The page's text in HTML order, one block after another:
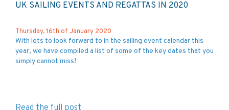
UK SAILING EVENTS AND REGATTAS IN 2020
Thursday, 16th of January 2020
With lots to look forward to in the sailing event calendar this
year, we have compiled a list of some of the key dates that you
simply cannot miss!